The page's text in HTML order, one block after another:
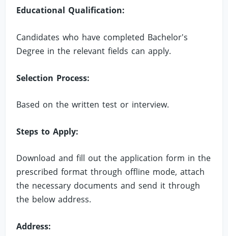
Educational Qualification:
Candidates who have completed Bachelor's
Degree in the relevant fields can apply.
Selection Process:
Based on the written test or interview.
Steps to Apply:
Download and fill out the application form in the
prescribed format through offline mode, attach
the necessary documents and send it through
the below address.
Address: